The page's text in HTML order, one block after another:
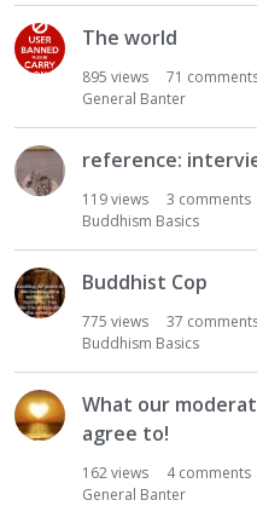
The world
895 views 71
General Banter
reference:
119views 3 comments
Buddhism Basics
Buddhist Cop
775 views 37
Buddhism Basics
What our
agree to!
162views 4comments
General Banter